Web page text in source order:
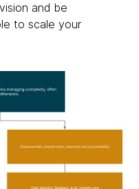
and be
to scale your